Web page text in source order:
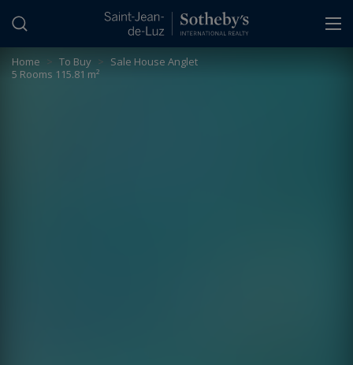
Home > To Buy > Sale House Anglet
5 Rooms 115.81 m²